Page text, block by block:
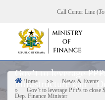
content
Call Center Line (
Gov’t to leverage
infrastructure gap –
Breadcrumb
Home
News & Events
Gov’t to leverage PPPs to close
Dep. Finance Minister